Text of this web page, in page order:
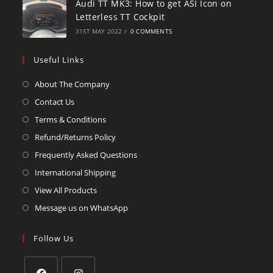
Audi TT MK3: How to get ASI Icon on
Letterless TT Cockpit
31ST MAY 2022 / 0 COMMENTS
Useful Links
About The Company
Contact Us
Terms & Conditions
Refund/Returns Policy
Frequently Asked Questions
International Shipping
View All Products
Message us on WhatsApp
Follow Us